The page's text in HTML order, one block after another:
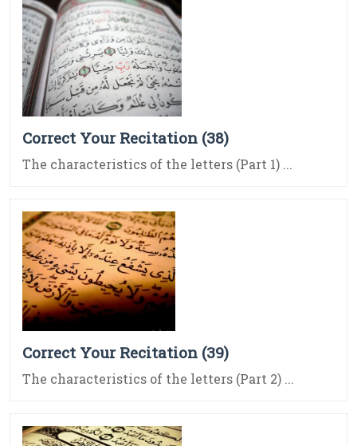
Correct Your Recitation (38)
The characteristics of the letters (Part 1) ...
Correct Your Recitation (39)
The characteristics of the letters (Part 2) ...